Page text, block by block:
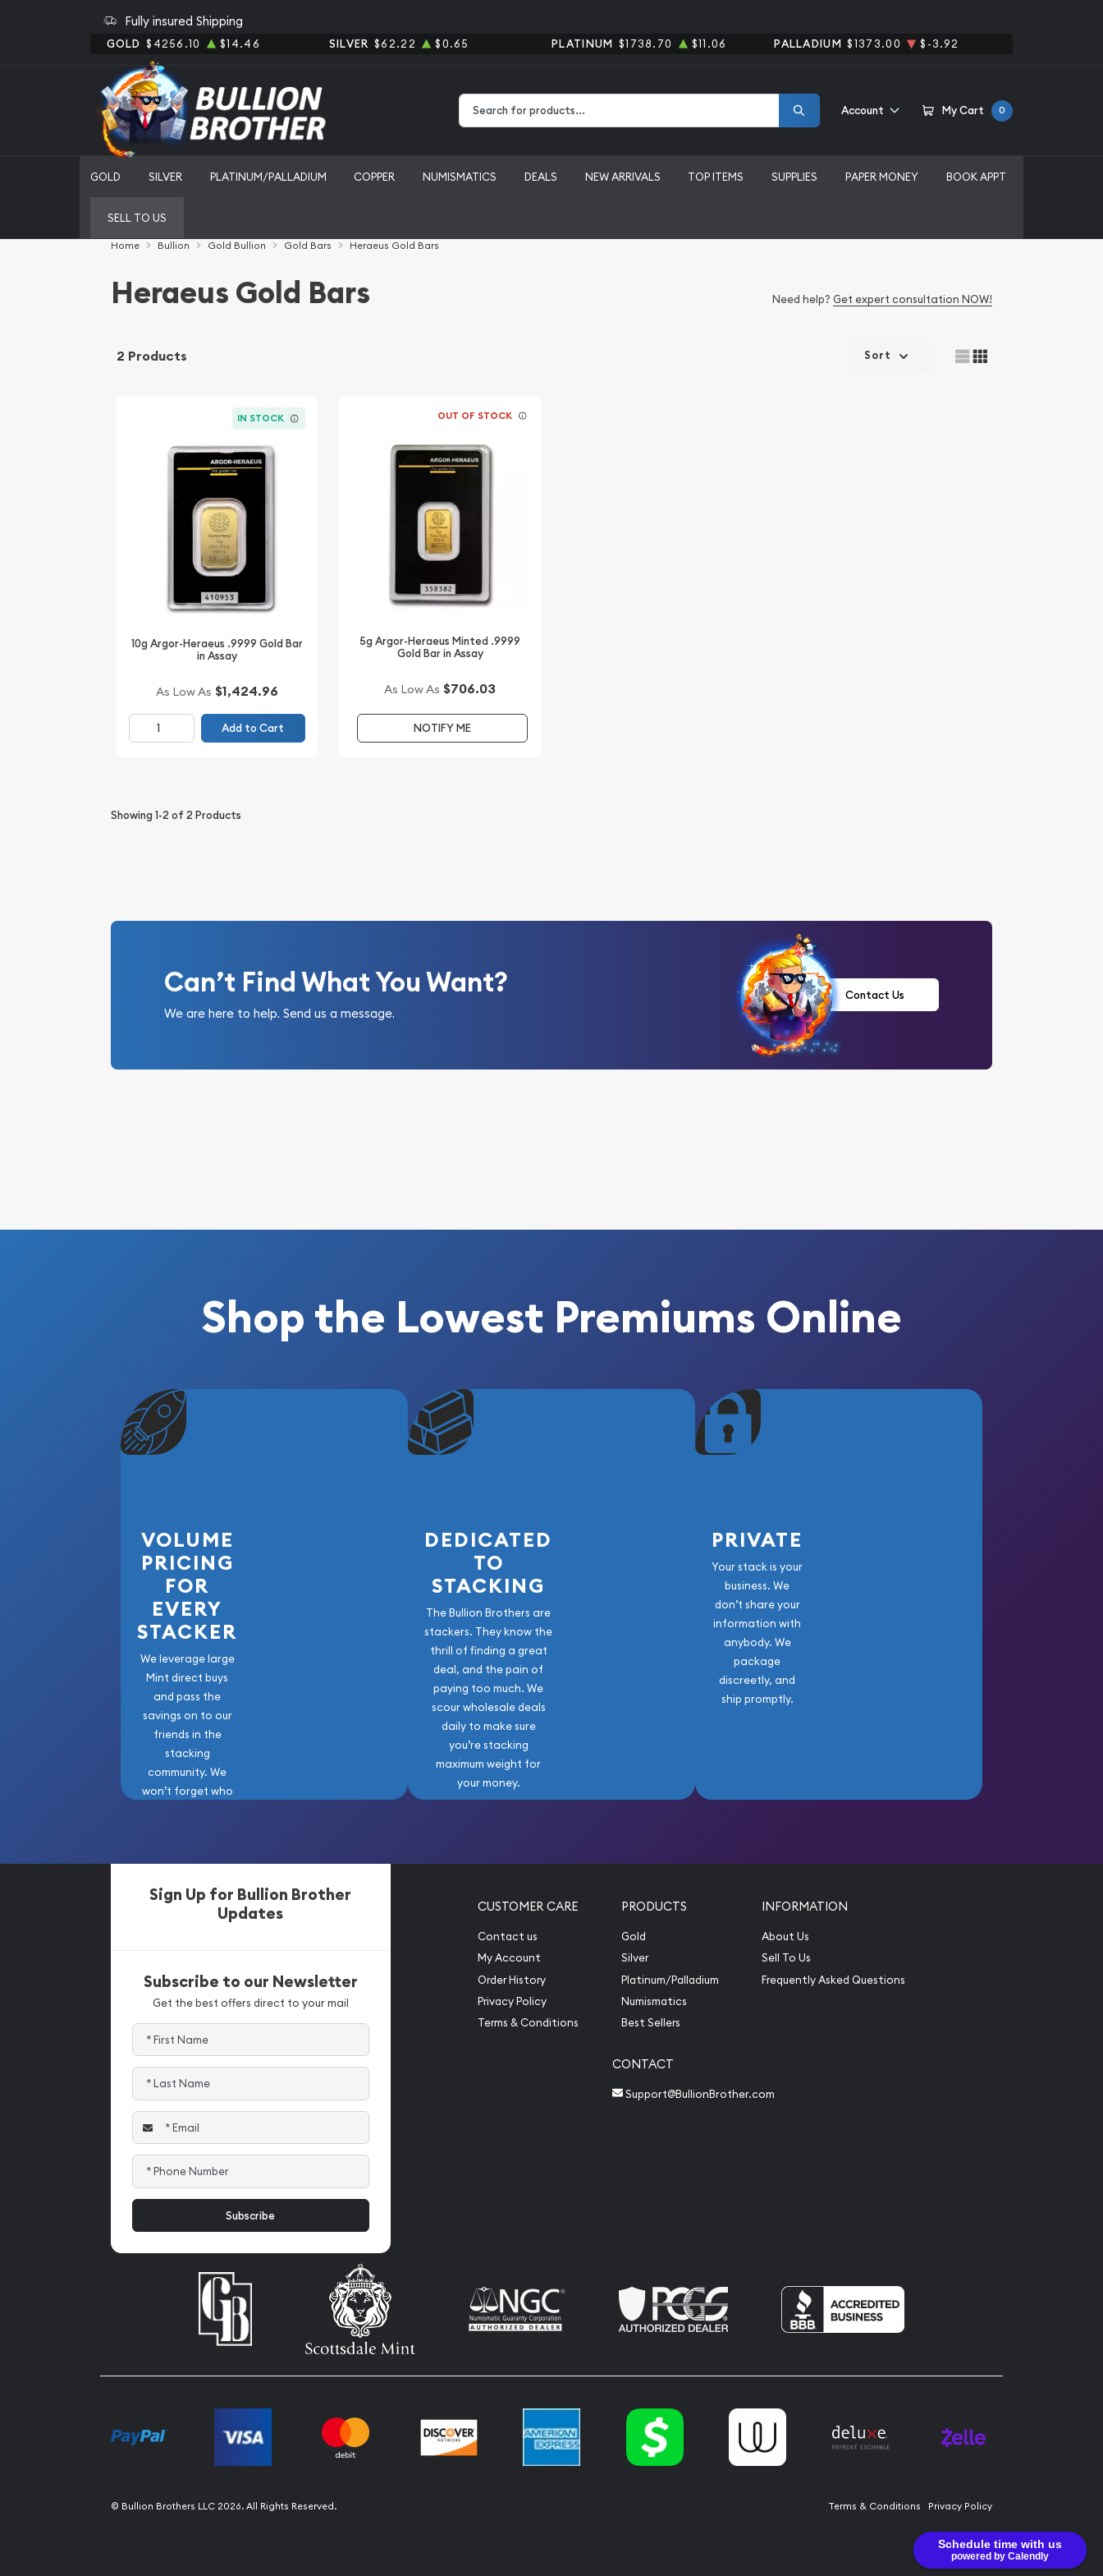
Schedule time with us
powered by Calendly
Fully insured Shipping
GOLD $4256.10 $14.46 SILVER $62.22 $0.65 PLATINUM $1738.70 $11.06 PALLADIUM $1373.00 $-3.92
Account My Cart 0
GOLD SILVER PLATINUM/PALLADIUM COPPER NUMISMATICS DEALS NEW ARRIVALS TOP ITEMS SUPPLIES PAPER MONEY BOOK APPT
SELL TO US
Home Bullion Gold Bullion Gold Bars Heraeus Gold Bars
Heraeus Gold Bars Need help? Get expert consultation NOW!
2 Products Sort
IN STOCK
10g Argor-Heraeus .9999 Gold Bar
in Assay
As Low As $1,424.96
Add to Cart
OUT OF STOCK
5g Argor-Heraeus Minted .9999
Gold Bar in Assay
As Low As $706.03
NOTIFY ME
Showing1-2of 2Products
Can’t Find What You Want?
We are here to help. Send us a message.
Contact Us
Shop the Lowest Premiums Online
VOLUME
PRICING
FOR
EVERY
STACKER
We leverage large
Mint direct buys
and pass the
savings on to our
friends in the
stacking
community. We
won’t forget who
DEDICATED
TO
STACKING
The Bullion Brothers are
stackers. They know the
thrill of finding a great
deal, and the pain of
paying too much. We
scour wholesale deals
daily to make sure
you’re stacking
maximum weight for
your money.
PRIVATE
Your stack is your
business. We
don’t share your
information with
anybody. We
package
discreetly, and
ship promptly.
Sign Up for Bullion Brother
Updates
Subscribe to our Newsletter
Get the best offers direct to your mail
CUSTOMER CARE
Contact us
My Account
Order History
Privacy Policy
Terms & Conditions
PRODUCTS
Gold
Silver
Platinum/Palladium
Numismatics
Best Sellers
INFORMATION
About Us
Sell To Us
Frequently Asked Questions
CONTACT
Support@BullionBrother.com
Terms & Conditions Privacy Policy
© Bullion Brothers LLC 2026. All Rights Reserved.